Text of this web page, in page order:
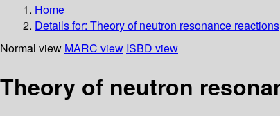
Home
Details for: Theory of neutron resonance reactions
Normal view MARC view ISBD view
Theory of neutron